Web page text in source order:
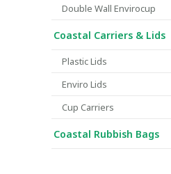
Double Wall Envirocup
Coastal Carriers & Lids
Plastic Lids
Enviro Lids
Cup Carriers
Coastal Rubbish Bags